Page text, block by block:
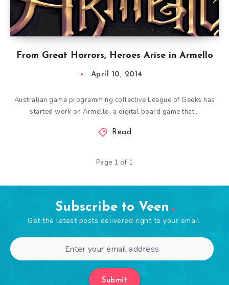
From Great Horrors, Heroes Arise in Armello
April 10, 2014
Australian game programming collective League of Geeks has
started work on Armello, a digital board game that…
Read
Page 1 of 1
Subscribe to Veen
Get the latest posts delivered right to your email.
Submit